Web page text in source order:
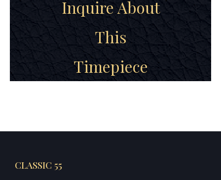
Inquire About
This
Timepiece
CLASSIC 55